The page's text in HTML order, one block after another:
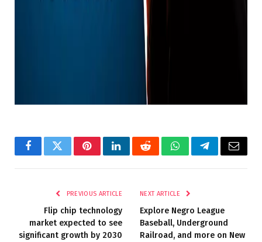
Topics: Batman, DC, DC Comics, Warner Bros., TV,
FacebookTwitterPinterestLinkedInRedditWhatsAppTelegramEmail
PREVIOUS ARTICLE
Flip chip technology
market expected to see
significant growth by 2030
NEXT ARTICLE
Explore Negro League
Baseball, Underground
Railroad, and more on New